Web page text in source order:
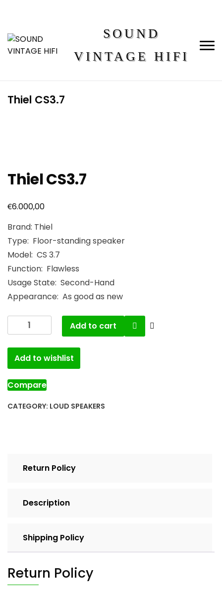
SOUND
VINTAGE HIFI
Thiel CS3.7
Thiel CS3.7
€6.000,00
Brand: Thiel
Type: Floor-standing speaker
Model: CS 3.7
Function: Flawless
Usage State: Second-Hand
Appearance: As good as new
Add to cart
Add to wishlist
Compare
CATEGORY: LOUD SPEAKERS
Return Policy
Description
Shipping Policy
Return Policy